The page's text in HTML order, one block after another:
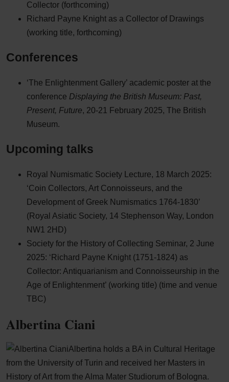
Collector (forthcoming)
Richard Payne Knight as a Collector of Drawings
(working title, forthcoming)
Conferences
‘The Enlightenment Gallery’ academic poster at the
conference Displaying the British Museum: Past,
Present, Future, 20-21 February 2025, The British
Museum.
Upcoming talks
Royal Numismatic Society Lecture, 18 March 2025:
‘Coin Collectors, Art Connoisseurs, and the
Development of Greek Numismatics 1764-1830’
(Royal Asiatic Society, 14 Stephenson Way, London
NW1 2HD)
Society for the History of Collecting Seminar, 2 June
2025: ‘Richard Payne Knight (1751-1824) as
Collector: Antiquarianism and Connoisseurship in the
Age of Enlightenment’ (working title) (time and venue
TBC)
Albertina Ciani
Albertina holds a BA in Cultural Heritage
from the University of Turin and received her Masters in
History of Art from the Alma Mater Studiorum of Bologna.